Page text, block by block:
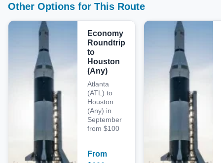
Other Options for This Route
Economy
Roundtrip
to
Houston
(Any)
Atlanta
(ATL) to
Houston
(Any) in
September
from $100
From